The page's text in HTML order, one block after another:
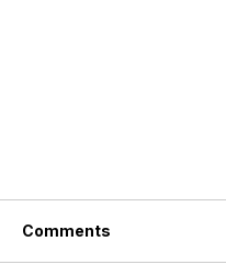
Comments